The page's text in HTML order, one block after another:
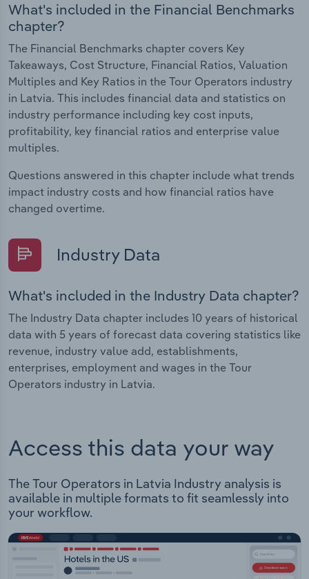
What's included in the Financial Benchmarks
chapter?
The Financial Benchmarks chapter covers Key
Takeaways, Cost Structure, Financial Ratios, Valuation
Multiples and Key Ratios in the Tour Operators industry
in Latvia. This includes financial data and statistics on
industry performance including key cost inputs,
profitability, key financial ratios and enterprise value
multiples.
Questions answered in this chapter include what trends
impact industry costs and how financial ratios have
changed overtime.
Industry Data
What's included in the Industry Data chapter?
The Industry Data chapter includes 10 years of historical
data with 5 years of forecast data covering statistics like
revenue, industry value add, establishments,
enterprises, employment and wages in the Tour
Operators industry in Latvia.
Access this data your way
The Tour Operators in Latvia Industry analysis is
available in multiple formats to fit seamlessly into
your workflow.